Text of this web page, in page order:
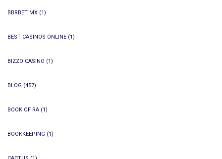
BBRBET MX (1)
BEST CASINOS ONLINE (1)
BIZZO CASINO (1)
BLOG (457)
BOOK OF RA (1)
BOOKKEEPING (1)